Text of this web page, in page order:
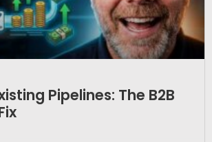
Pipelines: The B2B